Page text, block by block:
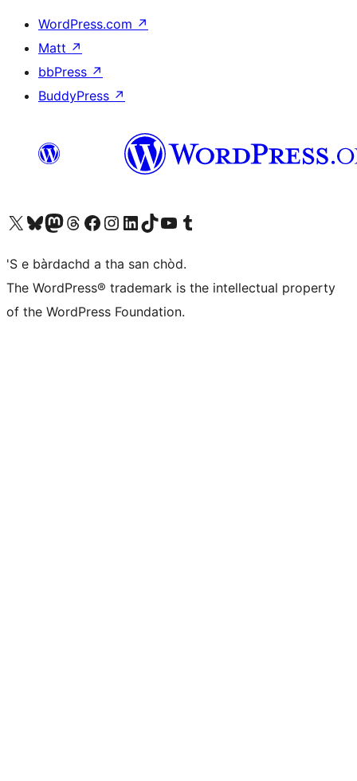
WordPress.com ↗
Matt ↗
bbPress ↗
BuddyPress ↗
Visit our X (formerly Twitter) account
Visit our Bluesky account
Visit our Mastodon account
Visit our Threads account
Visit our Facebook page
Visit our Instagram account
Visit our LinkedIn account
Visit our TikTok account
Visit our YouTube channel
Visit our Tumblr account
'S e bàrdachd a tha san chòd.
The WordPress® trademark is the intellectual property
of the WordPress Foundation.